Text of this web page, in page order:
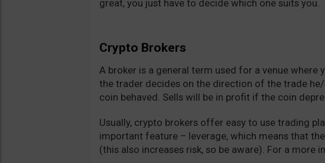
great, you just have to decide which one suits you.
Crypto Brokers
A broker is a general term used for a venue
the trader decides on the direction of the trade
coin behaved. Sells will be in profit if the coin
Usually, crypto brokers offer easy to use trading
important feature – leverage, which means that
(this also increases risk, so be aware). For a more